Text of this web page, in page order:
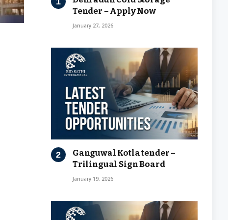
Tender – Apply Now
January 27, 2026
Ganguwal Kotla tender –
Trilingual Sign Board
January 19, 2026